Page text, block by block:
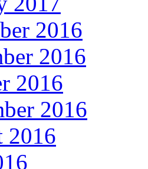
2016
2016
2016
2016
2016